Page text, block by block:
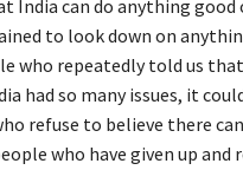
India can do anything
to look down on
who repeatedly told us
had so many issues, it
refuse to believe there
who have given up